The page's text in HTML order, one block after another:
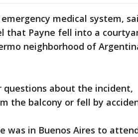
medical system,
that Payne fell into a
neighborhood of
about the incident,
the balcony or fell by
was in Buenos Aires to